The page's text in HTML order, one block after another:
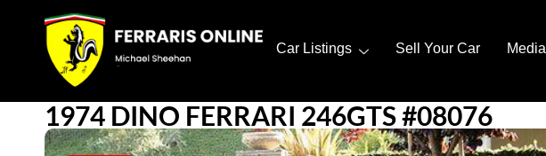
Car Listings Sell Your Car Media
1974 DINO FERRARI 246GTS #08076